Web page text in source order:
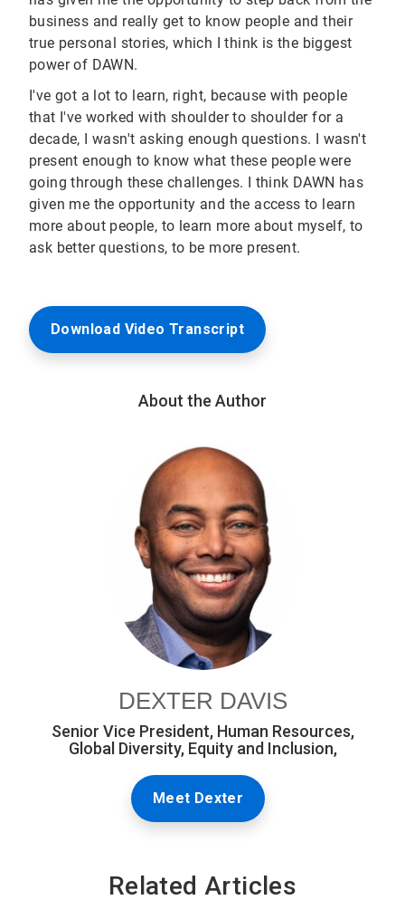
business and really get to know people and their
true personal stories, which I think is the biggest
power of DAWN.
I've got a lot to learn, right, because with people
that I've worked with shoulder to shoulder for a
decade, I wasn't asking enough questions. I wasn't
present enough to know what these people were
going through these challenges. I think DAWN has
given me the opportunity and the access to learn
more about people, to learn more about myself, to
ask better questions, to be more present.
Download Video Transcript
About the Author
DEXTER DAVIS
Senior Vice President, Human Resources,
Global Diversity, Equity and Inclusion,
Meet Dexter
Related Articles